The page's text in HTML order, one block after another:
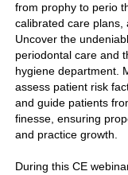
from prophy to perio
calibrated care plans,
Uncover the
periodontal care and
hygiene department.
assess patient risk
and guide patients
finesse, ensuring
and practice growth.
During this CE